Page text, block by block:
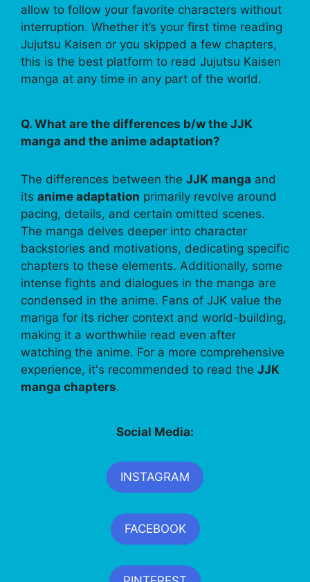
allow to follow your favorite characters without
interruption. Whether it’s your first time reading
Jujutsu Kaisen or you skipped a few chapters,
this is the best platform to read Jujutsu Kaisen
manga at any time in any part of the world.
Q. What are the differences b/w the JJK
manga and the anime adaptation?
The differences between the JJK manga and
its anime adaptation primarily revolve around
pacing, details, and certain omitted scenes.
The manga delves deeper into character
backstories and motivations, dedicating specific
chapters to these elements. Additionally, some
intense fights and dialogues in the manga are
condensed in the anime. Fans of JJK value the
manga for its richer context and world-building,
making it a worthwhile read even after
watching the anime. For a more comprehensive
experience, it's recommended to read the JJK
manga chapters.
Social Media:
INSTAGRAM
FACEBOOK